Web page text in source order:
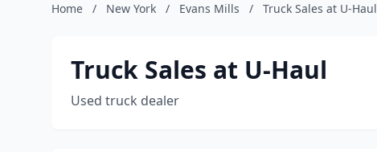
Home / New York / Evans Mills / Truck Sales at U-Haul
Truck Sales at U-Haul
Used truck dealer